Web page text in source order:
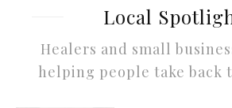
Local
Healers and small
helping people take back